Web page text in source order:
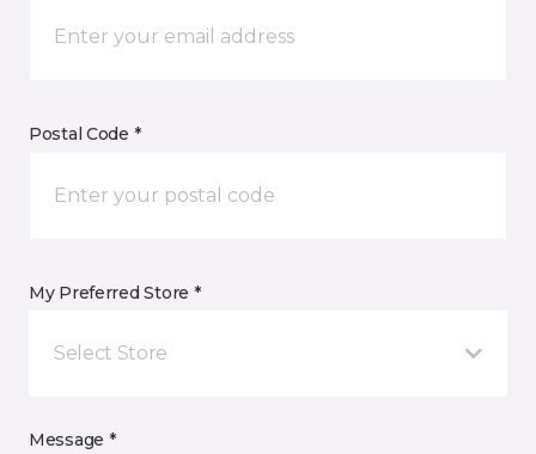
Postal Code *
My Preferred Store *
Select Store
Message *